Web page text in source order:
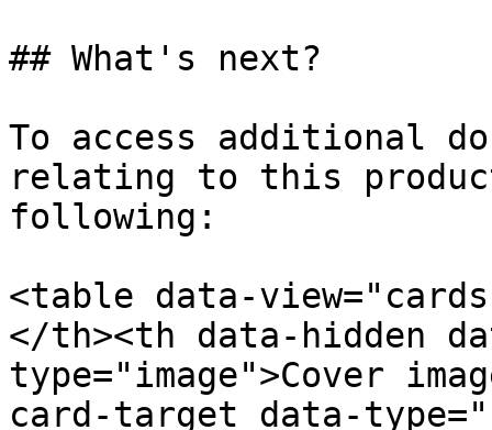
## What's next?
To access additional
relating to this
following:
<table data-
</th><th data-hidden
type="image">Cover
card-target data-